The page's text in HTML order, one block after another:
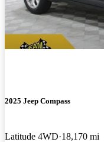
2025 Jeep Compass
Latitude 4WD 18,170 mi